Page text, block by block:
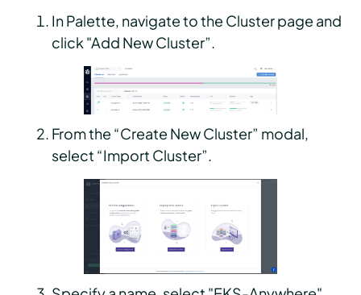
In Palette, navigate to the Cluster page and
click "Add New Cluster”.
From the “Create New Cluster” modal,
select “Import Cluster”.